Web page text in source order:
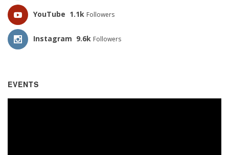
YouTube 1.1k Followers
Instagram 9.6k Followers
EVENTS